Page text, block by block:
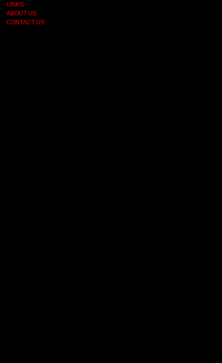
LINKS
ABOUT US
CONTACT US